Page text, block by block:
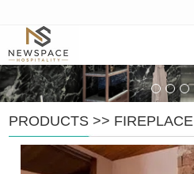
PRODUCTS >> FIREPLACE